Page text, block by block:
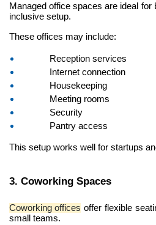
Managed office spaces are ideal
inclusive setup.
These offices may include:
Reception services
Internet connection
Housekeeping
Meeting rooms
Security
Pantry access
This setup works well for startups
3. Coworking Spaces
Coworking offices offer flexible
small teams.